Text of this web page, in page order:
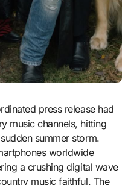
press release had
music channels, hitting
summer storm.
worldwide
a crushing digital wave
music faithful. The